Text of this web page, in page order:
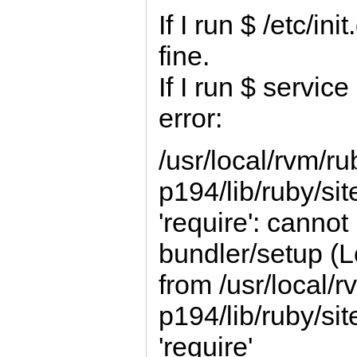
If I run $ /etc/
fine.
If I run $
error:
/usr/local/rvm/
p194/lib/ruby/
'require':
bundler/setup
from /usr/local/
p194/lib/ruby/
'require'